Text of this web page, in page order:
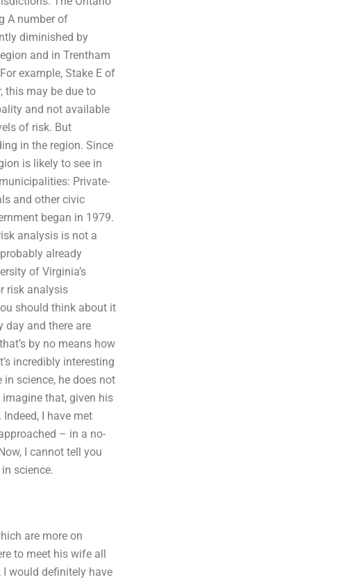
A number of
diminished by
and in Trentham
example, Stake E of
this may be due to
and not available
of risk. But
in the region. Since
is likely to see in
Private-
and other civic
began in 1979.
analysis is not a
already
of Virginia’s
risk analysis
should think about it
day and there are
by no means how
incredibly interesting
science, he does not
that, given his
I have met
– in a no-
I cannot tell you
science.
are more on
to meet his wife all
would definitely have